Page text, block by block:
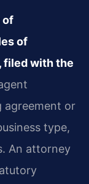
of
of
filed with the
agreement or
type,
An attorney